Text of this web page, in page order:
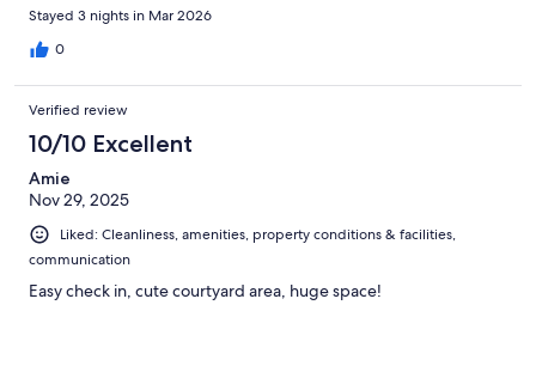
Stayed 3 nights in Mar 2026
0
Verified review
10/10 Excellent
Amie
Nov 29, 2025
Liked: Cleanliness, amenities, property conditions & facilities,
communication
Easy check in, cute courtyard area, huge space!